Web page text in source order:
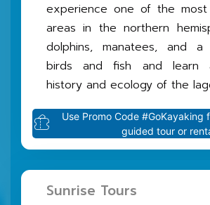
experience one of the most
areas in the northern
dolphins, manatees, and
birds and fish and learn
history and ecology of the
Use Promo Code #GoKayaking
guided tour or
Sunrise Tours